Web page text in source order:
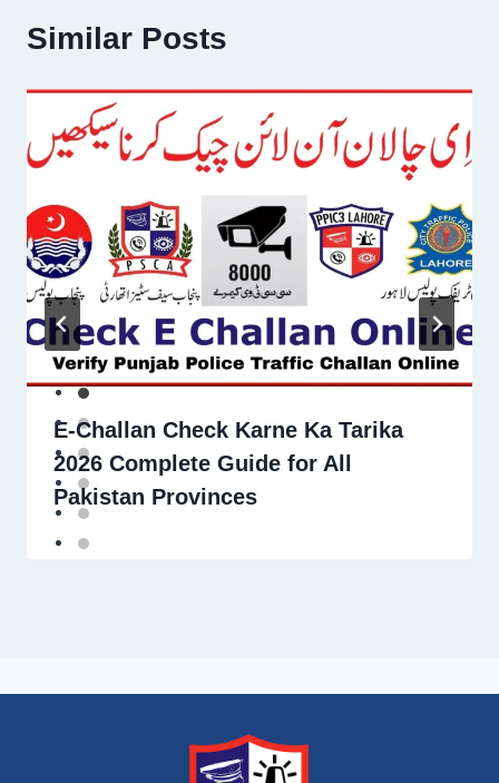
Similar Posts
E-Challan Check Karne Ka Tarika
2026 Complete Guide for All
Pakistan Provinces